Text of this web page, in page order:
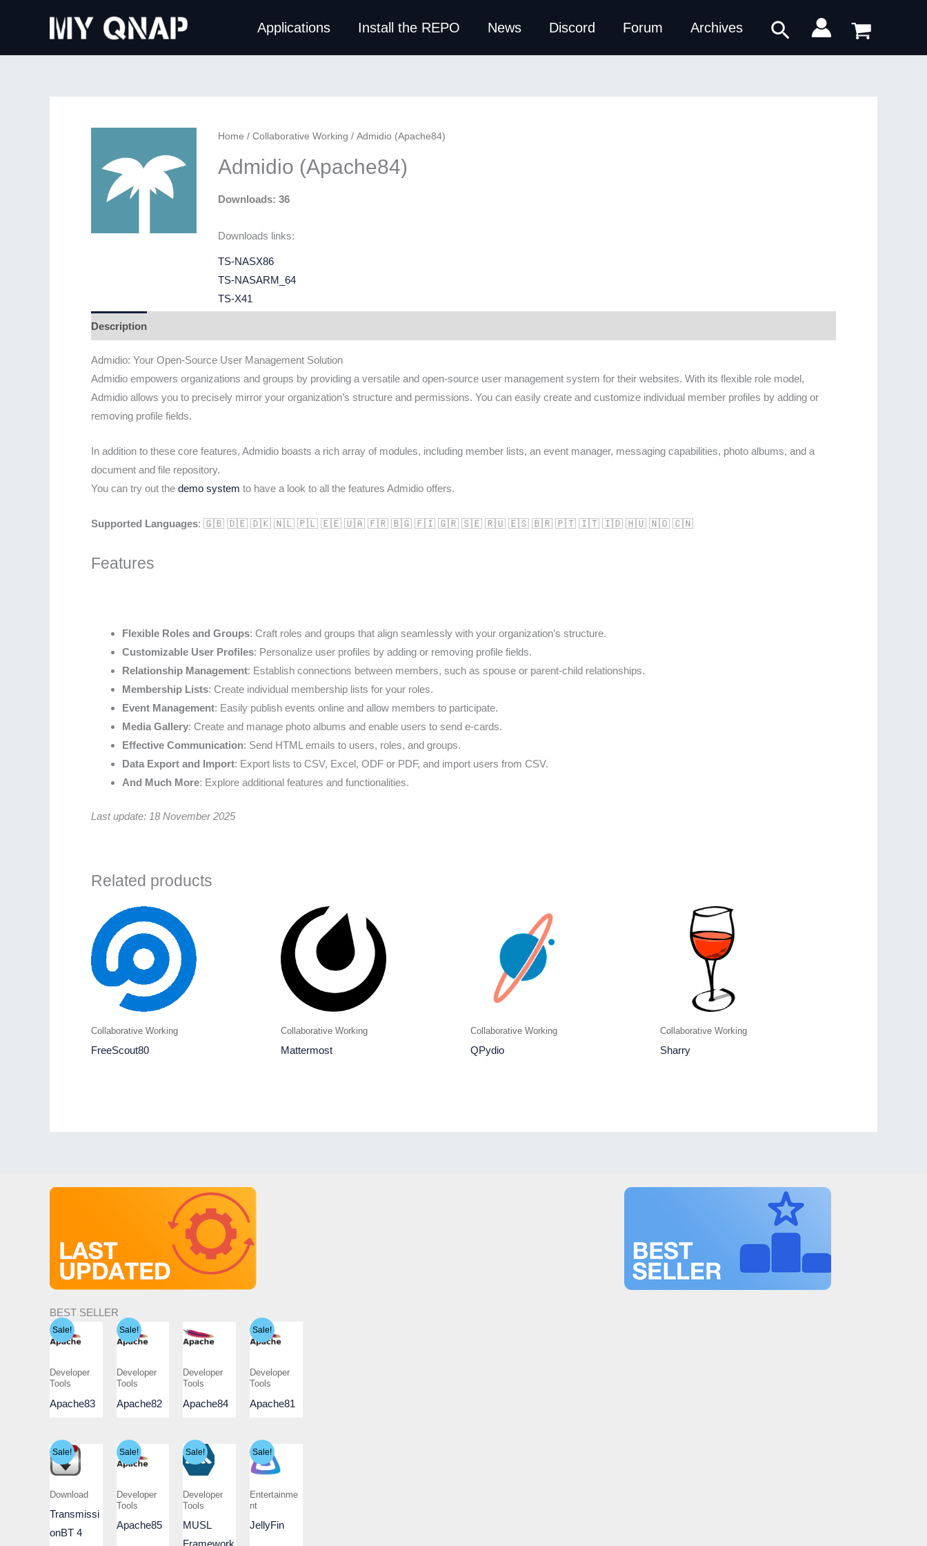
Applications Install the REPO News Discord Forum Archives Search
Home / Collaborative Working / Admidio (Apache84)
Admidio (Apache84)
Downloads: 36
Downloads links:
TS-NASX86
TS-NASARM_64
TS-X41
Description
Admidio: Your Open-Source User Management Solution
Admidio empowers organizations and groups by providing a versatile and open-source user management system for their websites. With its flexible role model,
Admidio allows you to precisely mirror your organization’s structure and permissions. You can easily create and customize individual member profiles by adding or
removing profile fields.
In addition to these core features, Admidio boasts a rich array of modules, including member lists, an event manager, messaging capabilities, photo albums, and a
document and file repository.
You can try out the demo system to have a look to all the features Admidio offers.
Supported Languages: 🇬🇧 🇩🇪 🇩🇰 🇳🇱 🇵🇱 🇪🇪 🇺🇦 🇫🇷 🇧🇬 🇫🇮 🇬🇷 🇸🇪 🇷🇺 🇪🇸 🇧🇷 🇵🇹 🇮🇹 🇮🇩 🇭🇺 🇳🇴 🇨🇳
Features
Flexible Roles and Groups: Craft roles and groups that align seamlessly with your organization’s structure.
Customizable User Profiles: Personalize user profiles by adding or removing profile fields.
Relationship Management: Establish connections between members, such as spouse or parent-child relationships.
Membership Lists: Create individual membership lists for your roles.
Event Management: Easily publish events online and allow members to participate.
Media Gallery: Create and manage photo albums and enable users to send e-cards.
Effective Communication: Send HTML emails to users, roles, and groups.
Data Export and Import: Export lists to CSV, Excel, ODF or PDF, and import users from CSV.
And Much More: Explore additional features and functionalities.
Last update: 18 November 2025
Related products
Collaborative Working
FreeScout80
Collaborative Working
Mattermost
Collaborative Working
QPydio
Collaborative Working
Sharry
BEST SELLER
Sale!
Developer
Tools
Apache83
Sale!
Developer
Tools
Apache82
Developer
Tools
Apache84
Sale!
Developer
Tools
Apache81
Sale!
Download
Transmissi
onBT 4
Sale!
Developer
Tools
Apache85
Sale!
Developer
Tools
MUSL
Framework
Sale!
Entertainme
nt
JellyFin